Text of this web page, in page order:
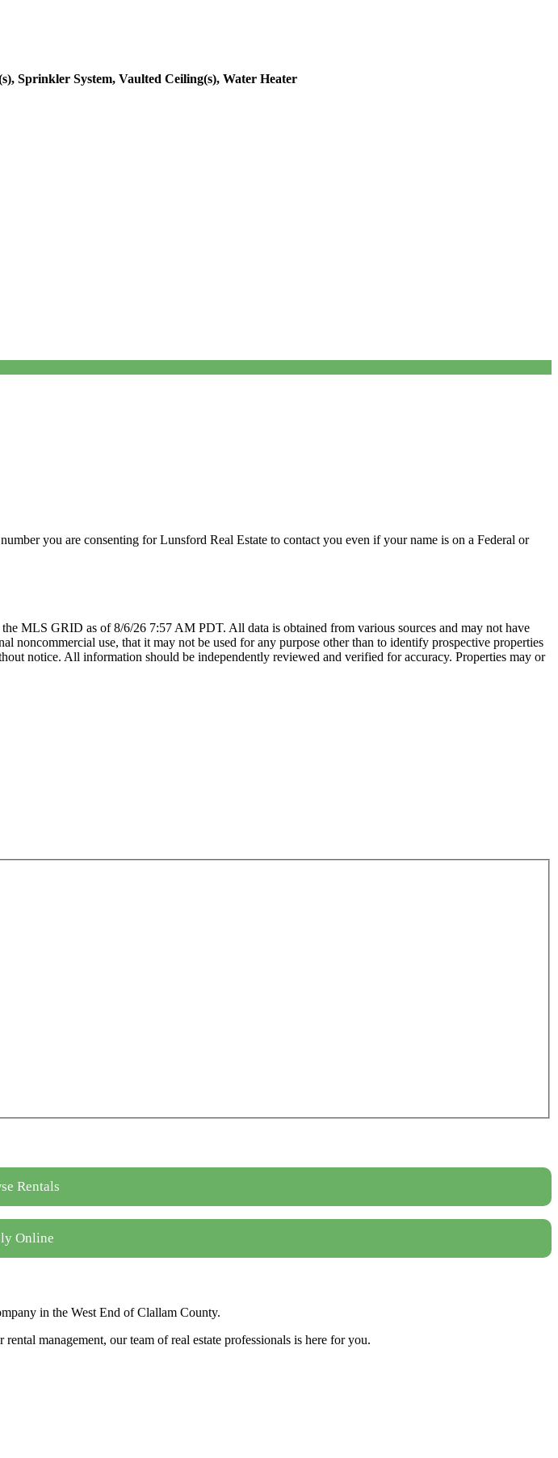
Sprinkler System, Vaulted Ceiling(s), Water Heater
you are consenting for Lunsford Real Estate to contact you even if your name is on a Federal or
MLS GRID as of 8/6/26 7:57 AM PDT. All data is obtained from various sources and may not have
use, that it may not be used for any purpose other than to identify prospective properties
notice. All information should be independently reviewed and verified for accuracy. Properties may or
Rentals
Online
in the West End of Clallam County.
management, our team of real estate professionals is here for you.